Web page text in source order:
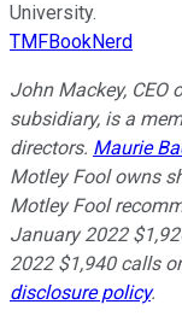
University.
TMFBookNerd
John Mackey, CEO
subsidiary, is a
directors. Maurie
Motley Fool owns
Motley Fool
January 2022
2022 $1,940 calls
disclosure policy.